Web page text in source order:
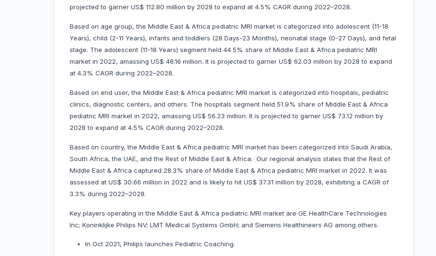
projected to garner US$ 112.80 million by 2028 to expand at 4.5% CAGR during 2022–2028.
Based on age group, the Middle East & Africa pediatric MRI market is categorized into adolescent (11-18
Years), child (2-11 Years), infants and toddlers (28 Days-23 Months), neonatal stage (0-27 Days), and fetal
stage. The adolescent (11-18 Years) segment held 44.5% share of Middle East & Africa pediatric MRI
market in 2022, amassing US$ 48.16 million. It is projected to garner US$ 62.03 million by 2028 to expand
at 4.3% CAGR during 2022–2028.
Based on end user, the Middle East & Africa pediatric MRI market is categorized into hospitals, pediatric
clinics, diagnostic centers, and others. The hospitals segment held 51.9% share of Middle East & Africa
pediatric MRI market in 2022, amassing US$ 56.23 million. It is projected to garner US$ 73.12 million by
2028 to expand at 4.5% CAGR during 2022–2028.
Based on country, the Middle East & Africa pediatric MRI market has been categorized into Saudi Arabia,
South Africa, the UAE, and the Rest of Middle East & Africa. Our regional analysis states that the Rest of
Middle East & Africa captured 28.3% share of Middle East & Africa pediatric MRI market in 2022. It was
assessed at US$ 30.66 million in 2022 and is likely to hit US$ 37.31 million by 2028, exhibiting a CAGR of
3.3% during 2022–2028.
Key players operating in the Middle East & Africa pediatric MRI market are GE HealthCare Technologies
Inc; Koninklijke Philips NV; LMT Medical Systems GmbH; and Siemens Healthineers AG among others.
In Oct 2021, Philips launches Pediatric Coaching.